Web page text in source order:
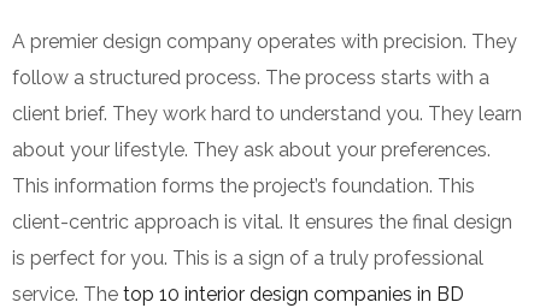
A premier design company operates with precision. They
follow a structured process. The process starts with a
client brief. They work hard to understand you. They learn
about your lifestyle. They ask about your preferences.
This information forms the project’s foundation. This
client-centric approach is vital. It ensures the final design
is perfect for you. This is a sign of a truly professional
service. The top 10 interior design companies in BD